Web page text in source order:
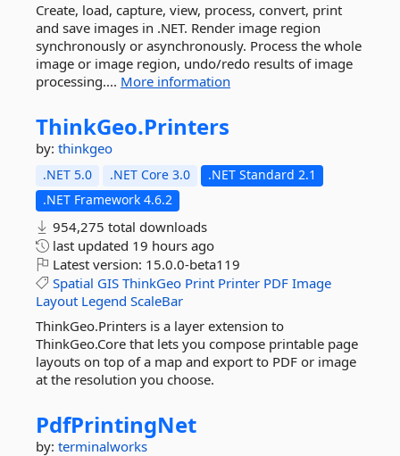
Create, load, capture, view, process, convert, print
and save images in .NET. Render image region
synchronously or asynchronously. Process the whole
image or image region, undo/redo results of image
processing.... More information
ThinkGeo.Printers
by: thinkgeo
.NET 5.0 .NET Core 3.0
.NET Standard 2.1
.NET Framework 4.6.2
954,275 total downloads
last updated 19 hours ago
Latest version: 15.0.0-beta119
Spatial GIS ThinkGeo Print Printer PDF Image
Layout Legend ScaleBar
ThinkGeo.Printers is a layer extension to
ThinkGeo.Core that lets you compose printable page
layouts on top of a map and export to PDF or image
at the resolution you choose.
PdfPrintingNet
by: terminalworks